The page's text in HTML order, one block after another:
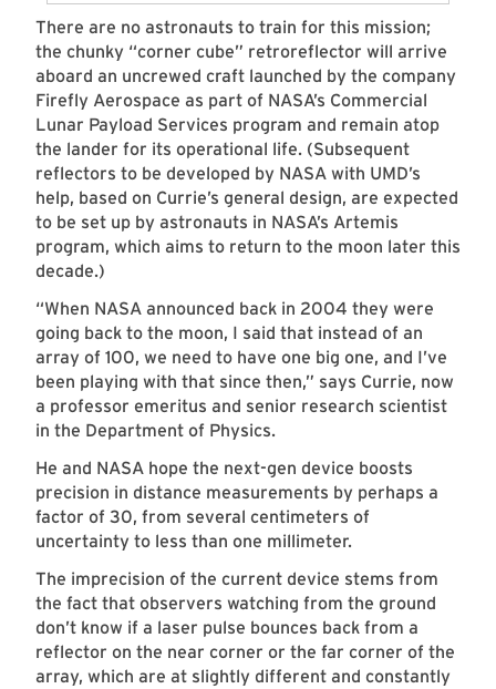
There are no astronauts to train for this mission;
the chunky “corner cube” retroreflector will arrive
aboard an uncrewed craft launched by the company
Firefly Aerospace as part of NASA’s Commercial
Lunar Payload Services program and remain atop
the lander for its operational life. (Subsequent
reflectors to be developed by NASA with UMD’s
help, based on Currie’s general design, are expected
to be set up by astronauts in NASA’s Artemis
program, which aims to return to the moon later this
decade.)
“When NASA announced back in 2004 they were
going back to the moon, I said that instead of an
array of 100, we need to have one big one, and I’ve
been playing with that since then,” says Currie, now
a professor emeritus and senior research scientist
in the Department of Physics.
He and NASA hope the next-gen device boosts
precision in distance measurements by perhaps a
factor of 30, from several centimeters of
uncertainty to less than one millimeter.
The imprecision of the current device stems from
the fact that observers watching from the ground
don’t know if a laser pulse bounces back from a
reflector on the near corner or the far corner of the
array, which are at slightly different and constantly